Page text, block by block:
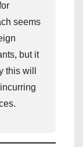
seems
but it
this will